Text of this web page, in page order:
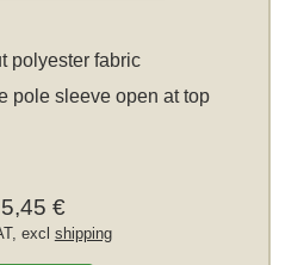
polyester fabric
pole sleeve open at top
5,45 €
excl shipping